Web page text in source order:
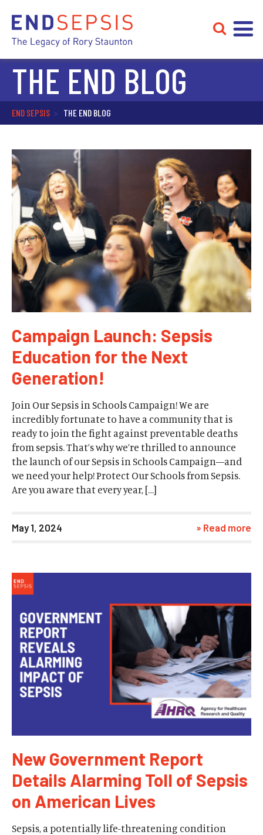
THE END BLOG
END SEPSIS > THE END BLOG
Campaign Launch: Sepsis
Education for the Next
Generation!
Join Our Sepsis in Schools Campaign! We are
incredibly fortunate to have a community that is
ready to join the fight against preventable deaths
from sepsis. That’s why we’re thrilled to announce
the launch of our Sepsis in Schools Campaign—and
we need your help! Protect Our Schools from Sepsis.
Are you aware that every year, […]
May 1, 2024 » Read more
New Government Report
Details Alarming Toll of Sepsis
on American Lives
Sepsis, a potentially life-threatening condition